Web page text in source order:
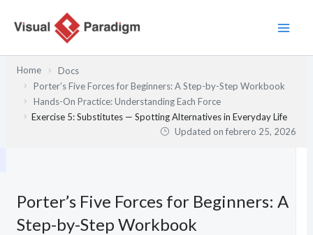
Home
Docs
Porter’s Five Forces for Beginners: A Step-by-Step Workbook
Hands-On Practice: Understanding Each Force
Exercise 5: Substitutes — Spotting Alternatives in Everyday Life
Updated onfebrero 25, 2026
Porter’s Five Forces for Beginners: A
Step-by-Step Workbook